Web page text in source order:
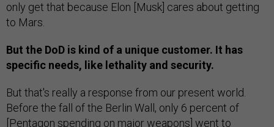
only get that because Elon [Musk] cares about getting
to Mars.
But ​​the DoD is kind of a unique customer. It has
specific needs, like lethality and security.
But that's really a response from our present world.
Before the fall of the Berlin Wall, only 6 percent of
[Pentagon spending on major weapons] went to